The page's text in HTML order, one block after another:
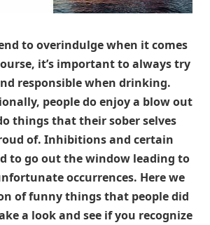
to overindulge when it comes
it’s important to always try
responsible when drinking.
people do enjoy a blow out
things that their sober selves
of. Inhibitions and certain
to go out the window leading to
occurrences. Here we
of funny things that people did
a look and see if you recognize